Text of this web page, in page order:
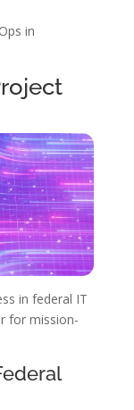
in
in federal IT
for mission-